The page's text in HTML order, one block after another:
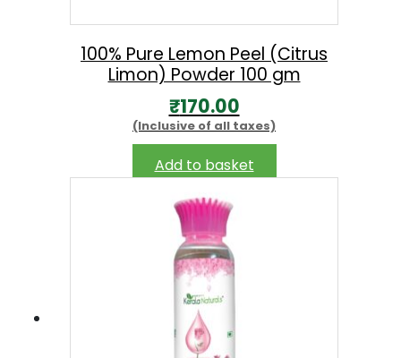
2
4
9
t
100% Pure Lemon Peel (Citrus
Limon) Powder 100 gm
₹170.00
(Inclusive of all taxes)
Add to basket